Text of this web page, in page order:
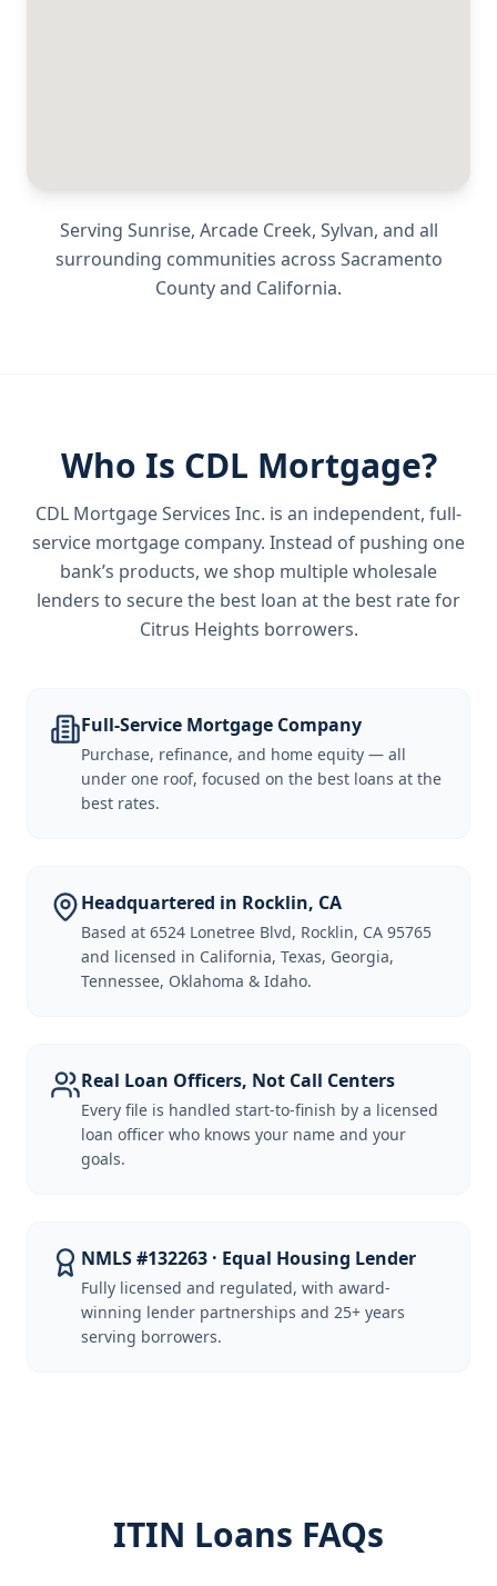
Serving Sunrise, Arcade Creek, Sylvan, and all
surrounding communities across Sacramento
Countyand California.
Who Is CDL Mortgage?
CDL Mortgage Services Inc. is an independent, full-
service mortgage company. Instead of pushing one
bank’s products, we shop multiple wholesale
lenders to secure the best loan at the best rate for
Citrus Heights borrowers.
Full-Service Mortgage Company
Purchase, refinance, and home equity — all
under one roof, focused on the best loans at the
best rates.
Headquartered in Rocklin, CA
Based at 6524 Lonetree Blvd, Rocklin, CA 95765
and licensed in California, Texas, Georgia,
Tennessee, Oklahoma & Idaho.
Real Loan Officers, Not Call Centers
Every file is handled start-to-finish by a licensed
loan officer who knows your name and your
goals.
NMLS #132263 · Equal Housing Lender
Fully licensed and regulated, with award-
winning lender partnerships and 25+ years
serving borrowers.
ITIN Loans FAQs